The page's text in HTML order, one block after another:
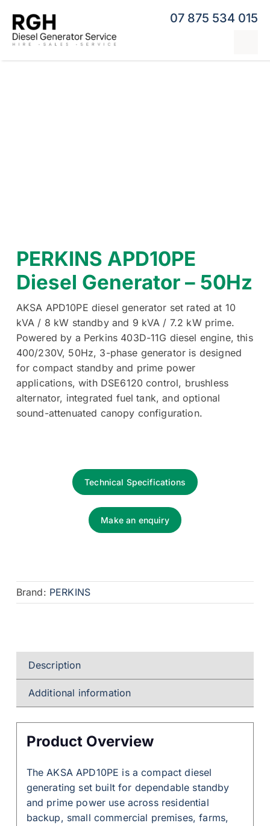
content
07 875 534 015
PERKINS APD10PE
Diesel Generator – 50Hz
AKSA APD10PE diesel generator set rated at 10
kVA / 8 kW standby and 9 kVA / 7.2 kW prime.
Powered by a Perkins 403D-11G diesel engine, this
400/230V, 50Hz, 3-phase generator is designed
for compact standby and prime power
applications, with DSE6120 control, brushless
alternator, integrated fuel tank, and optional
sound-attenuated canopy configuration.
Technical Specifications
Make an enquiry
Brand: PERKINS
Description
Additional information
Product Overview
The AKSA APD10PE is a compact diesel
generating set built for dependable standby
and prime power use across residential
backup, small commercial premises, farms,